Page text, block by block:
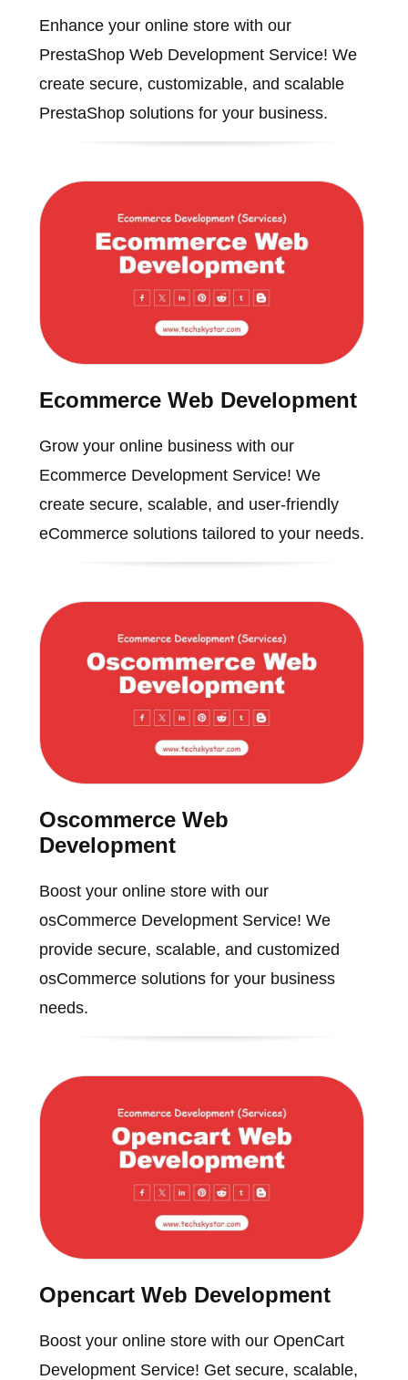
Enhance your online store with our
PrestaShop Web Development Service! We
create secure, customizable, and scalable
PrestaShop solutions for your business.
Ecommerce Web Development
Grow your online business with our
Ecommerce Development Service! We
create secure, scalable, and user-friendly
eCommerce solutions tailored to your needs.
Oscommerce Web
Development
Boost your online store with our
osCommerce Development Service! We
provide secure, scalable, and customized
osCommerce solutions for your business
needs.
Opencart Web Development
Boost your online store with our OpenCart
Development Service! Get secure, scalable,